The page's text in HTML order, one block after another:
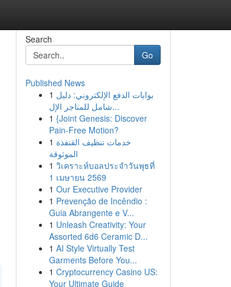
Search
Go
Published News
1 بوابات الدفع الإلكتروني: دليل
شامل للمتاجر الإل...
1 {Joint Genesis: Discover
Pain-Free Motion?
1 خدمات تنظيف القنفذة
الموثوقة
1 วิเคราะห์บอลประจำวันพุธที่
1 เมษายน 2569
1 Our Executive Provider
1 Prevenção de Incêndio :
Guia Abrangente e V...
1 Unleash Creativity: Your
Assorted 6d6 Ceramic D...
1 AI Style Virtually Test
Garments Before You...
1 Cryptocurrency Casino US:
Your Ultimate Guide